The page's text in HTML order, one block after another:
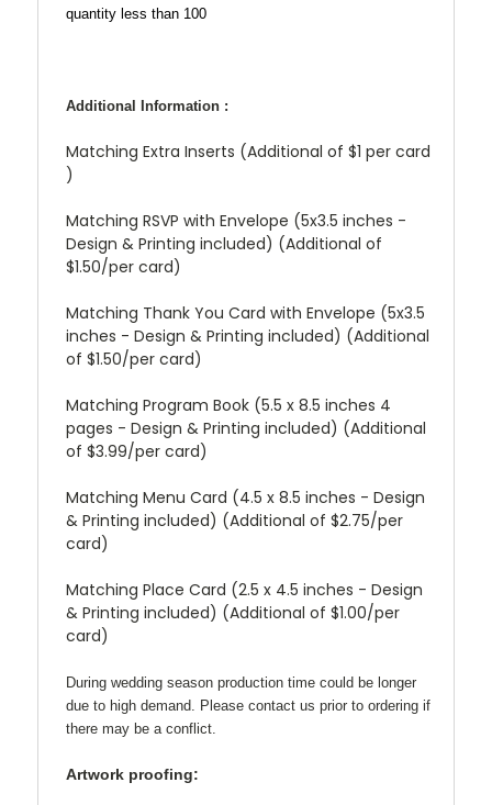
quantity less than 100
Additional Information :
Matching Extra Inserts (Additional of $1 per card
)
Matching RSVP with Envelope (5x3.5 inches -
Design & Printing included) (Additional of
$1.50/per card)
Matching Thank You Card with Envelope (5x3.5
inches - Design & Printing included) (Additional
of $1.50/per card)
Matching Program Book (5.5 x 8.5 inches 4
pages - Design & Printing included) (Additional
of $3.99/per card)
Matching Menu Card (4.5 x 8.5 inches - Design
& Printing included) (Additional of $2.75/per
card)
Matching Place Card (2.5 x 4.5 inches - Design
& Printing included) (Additional of $1.00/per
card)
During wedding season production time could be longer
due to high demand. Please contact us prior to ordering if
there may be a conflict.
Artwork proofing: